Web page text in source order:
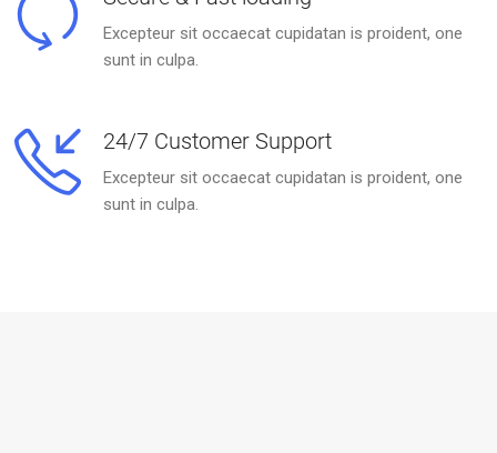
Excepteur sit occaecat cupidatan is proident, one
sunt in culpa.
24/7 Customer Support
Excepteur sit occaecat cupidatan is proident, one
sunt in culpa.